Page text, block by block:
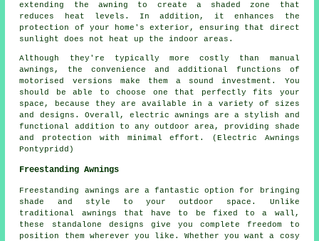
extending the awning to create a shaded zone that
reduces heat levels. In addition, it enhances the
protection of your home's exterior, ensuring that direct
sunlight does not heat up the indoor areas.
Although they're typically more costly than manual
awnings, the convenience and additional functions of
motorised versions make them a sound investment. You
should be able to choose one that perfectly fits your
space, because they are available in a variety of sizes
and designs. Overall, electric awnings are a stylish and
functional addition to any outdoor area, providing shade
and protection with minimal effort. (Electric Awnings
Pontypridd)
Freestanding Awnings
Freestanding awnings are a fantastic option for bringing
shade and style to your outdoor space. Unlike
traditional awnings that have to be fixed to a wall,
these standalone designs give you complete freedom to
position them wherever you like. Whether you want a cosy